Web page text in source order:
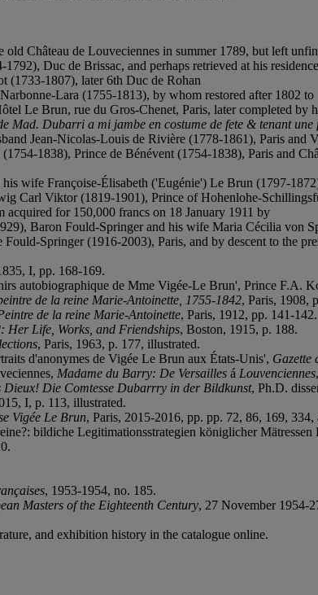
Château de Louveciennes in summer 1789, but left
Duc de Brissac, and perhaps retrieved at his
(1733-1807), later 6th Duc de Rohan
Lara (1755-1813), by whom restored after 1802 to
Le Brun, rue du Gros-Chenet, Paris, later completed by
Mad. Dubarri a mi jambe en costume de fete & tenant
Jean-Nicolas-Louis de Rivière (1778-1861), Paris and
1838), Prince de Bénévent (1754-1838), Paris and
wife Françoise-Élisabeth ('Eugénie') Le Brun (1797-
Carl Viktor (1819-1901), Prince of Hohenlohe-
for 150,000 francs on 18 January 1911 by
Baron Fould-Springer and his wife Maria Cécilia von
Springer (1916-2003), Paris, and by descent to the
I, pp. 168-169.
autobiographique de Mme Vigée-Le Brun', Prince F.A.
de la reine Marie-Antoinette, 1755-1842, Paris, 1908,
de la reine Marie-Antoinette, Paris, 1912, pp. 141-142.
Her Life, Works, and Friendships, Boston, 1915, p. 188.
, Paris, 1963, p. 177, illustrated.
d'anonymes de Vigée Le Brun aux États-Unis', Gazette
Madame du Barry: De Versailles á Louvenciennes
Dieux! Die Comtesse Dubarrry in der Bildkunst, Ph.D.
I, p. 113, illustrated.
Vigée Le Brun, Paris, 2015-2016, pp. pp. 72, 86, 169, 334,
bildiche Legitimationsstrategien königlicher
, 1953-1954, no. 185.
Masters of the Eighteenth Century, 27 November 1954-
and exhibition history in the catalogue online.